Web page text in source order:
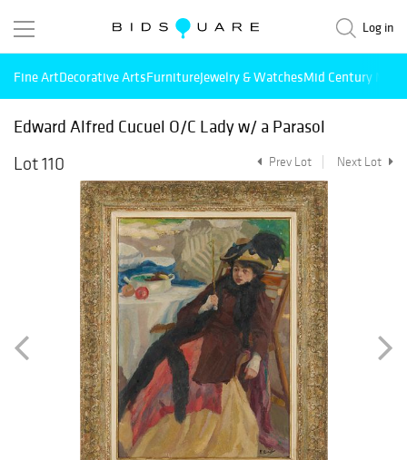
Log in
Fine ArtDecorative ArtsFurnitureJewelry & WatchesMid Century
Edward Alfred Cucuel O/C Lady w/ a Parasol
Lot 110
Prev Lot Next Lot